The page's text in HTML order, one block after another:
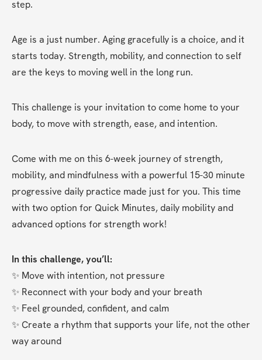
step.
Age is a just number. Aging gracefully is a choice, and it
starts today. Strength, mobility, and connection to self
are the keys to moving well in the long run.
This challenge is your invitation to come home to your
body, to move with strength, ease, and intention.
Come with me on this 6-week journey of strength,
mobility, and mindfulness with a powerful 15-30 minute
progressive daily practice made just for you. This time
with two option for Quick Minutes, daily mobility and
advanced options for strength work!
In this challenge, you’ll:
✨ Move with intention, not pressure
✨ Reconnect with your body and your breath
✨ Feel grounded, confident, and calm
✨ Create a rhythm that supports your life, not the other
way around